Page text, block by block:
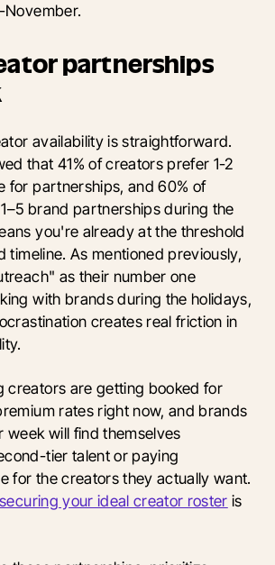
partnerships
availability is straightforward.
that 41% of creators prefer 1-2
for partnerships, and 60% of
brand partnerships during the
you're already at the threshold
timeline. As mentioned previously,
as their number one
with brands during the holidays,
creates real friction in
creators are getting booked for
rates right now, and brands
week will find themselves
tier talent or paying
for the creators they actually want.
securing your ideal creator roster is